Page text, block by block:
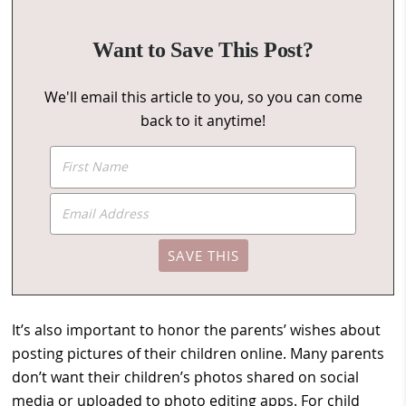
Want to Save This Post?
We'll email this article to you, so you can come
back to it anytime!
It’s also important to honor the parents’ wishes about
posting pictures of their children online. Many parents
don’t want their children’s photos shared on social
media or uploaded to photo editing apps. For child